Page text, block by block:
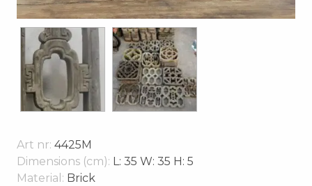
Art nr: 4425M
Dimensions (cm): L: 35 W: 35 H: 5
Material: Brick